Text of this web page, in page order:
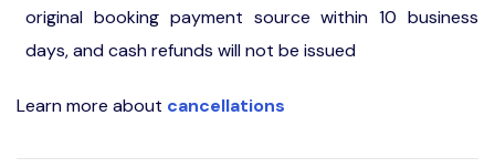
original booking payment source within 10 business
days, and cash refunds will not be issued
Learn more about cancellations